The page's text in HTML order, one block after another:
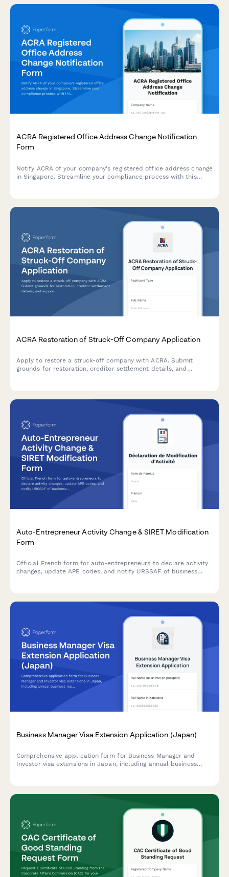
ACRA Registered Office Address Change Notification
Form
Notify ACRA of your company's registered office address change
in Singapore. Streamline your compliance process with this
ACRA Restoration of Struck-Off Company Application
Apply to restore a struck-off company with ACRA. Submit
grounds for restoration, creditor settlement details, and
Auto-Entrepreneur Activity Change & SIRET Modification
Form
Official French form for auto-entrepreneurs to declare activity
changes, update APE codes, and notify URSSAF of business
Business Manager Visa Extension Application (Japan)
Comprehensive application form for Business Manager and
Investor visa extensions in Japan, including annual business